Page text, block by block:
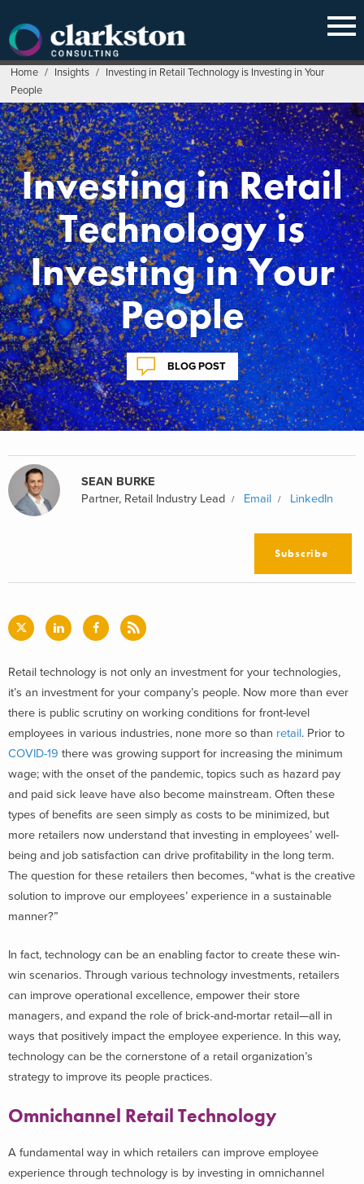
content
Home / Insights / Investing in Retail Technology is Investing in Your
People
Investing in Retail
Technology is
Investing in Your
People
BLOG POST
SEAN BURKE
Partner, Retail Industry Lead
Email LinkedIn
Subscribe
Retail technology is not only an investment for your technologies,
it’s an investment for your company’s people. Now more than ever
there is public scrutiny on working conditions for front-level
employees in various industries, none more so than retail. Prior to
COVID-19 there was growing support for increasing the minimum
wage; with the onset of the pandemic, topics such as hazard pay
and paid sick leave have also become mainstream. Often these
types of benefits are seen simply as costs to be minimized, but
more retailers now understand that investing in employees’ well-
being and job satisfaction can drive profitability in the long term.
The question for these retailers then becomes, “what is the creative
solution to improve our employees’ experience in a sustainable
manner?”
In fact, technology can be an enabling factor to create these win-
win scenarios. Through various technology investments, retailers
can improve operational excellence, empower their store
managers, and expand the role of brick-and-mortar retail—all in
ways that positively impact the employee experience. In this way,
technology can be the cornerstone of a retail organization’s
strategy to improve its people practices.
Omnichannel Retail Technology
A fundamental way in which retailers can improve employee
experience through technology is by investing in omnichannel